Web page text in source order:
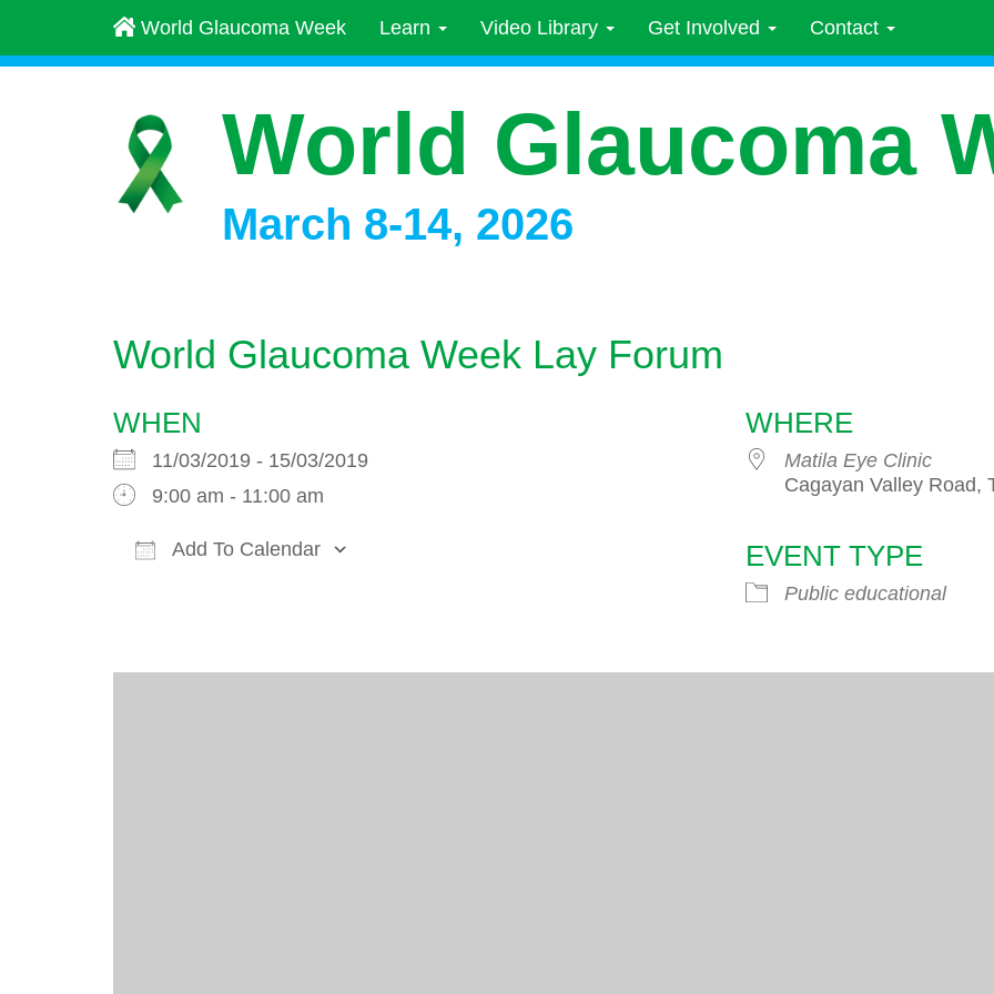
World Glaucoma Week Learn Video Library Get Involved Contact
World Glaucoma
March 8-14, 2026
World Glaucoma Week Lay Forum
WHEN
11/03/2019 - 15/03/2019
9:00 am - 11:00 am
Add To Calendar
Office 365
WHERE
Matila Eye Clinic
Cagayan Valley Road,
EVENT TYPE
Public educational